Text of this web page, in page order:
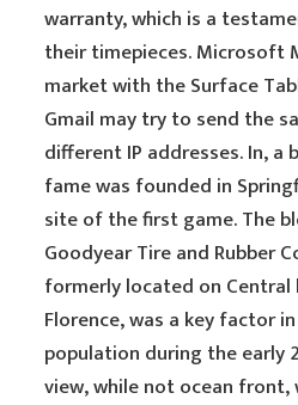
warranty, which is a
their timepieces. Microsoft
market with the Surface
Gmail may try to send the
different IP addresses. In, a
fame was founded in
site of the first game. The
Goodyear Tire and Rubber
formerly located on Central
Florence, was a key factor
population during the early
view, while not ocean